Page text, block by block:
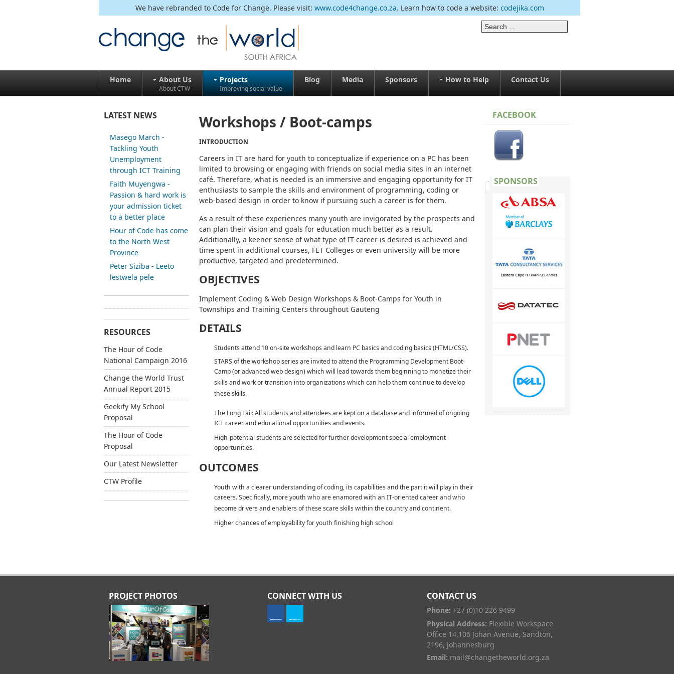
We have rebranded to Code for Change. Please visit: www.code4change.co.za. Learn how to code a website: codejika.com
Home About Us
About CTW
Projects
Improving social value
Blog Media Sponsors How to Help Contact Us
Workshops / Boot-camps
INTRODUCTION
Careers in IT are hard for youth to conceptualize if experience on a PC has been
limited to browsing or engaging with friends on social media sites in an internet
café. Therefore, what is needed is an immersive and engaging opportunity for IT
enthusiasts to sample the skills and environment of programming, coding or
web-based design in order to know if pursuing such a career is for them.
As a result of these experiences many youth are invigorated by the prospects and
can plan their vision and goals for education much better as a result.
Additionally, a keener sense of what type of IT career is desired is achieved and
time spent in additional courses, FET Colleges or even university will be more
productive, targeted and predetermined.
OBJECTIVES
Implement Coding & Web Design Workshops & Boot-Camps for Youth in
Townships and Training Centers throughout Gauteng
DETAILS
Students attend 10 on-site workshops and learn PC basics and coding basics (HTML/CSS).
STARS of the workshop series are invited to attend the Programming Development Boot-
Camp (or advanced web design) which will lead towards them beginning to monetize their
skills and work or transition into organizations which can help them continue to develop
these skills.
The Long Tail: All students and attendees are kept on a database and informed of ongoing
ICT career and educational opportunities and events.
High-potential students are selected for further development special employment
opportunities.
OUTCOMES
Youth with a clearer understanding of coding, its capabilities and the part it will play in their
careers. Specifically, more youth who are enamored with an IT-oriented career and who
become drivers and enablers of these scare skills within the country and continent.
Higher chances of employability for youth finishing high school
LATEST NEWS
Masego March -
Tackling Youth
Unemployment
through ICT Training
Faith Muyengwa -
Passion & hard work is
your admission ticket
to a better place
Hour of Code has come
to the North West
Province
Peter Siziba - Leeto
lestwela pele
RESOURCES
The Hour of Code
National Campaign 2016
Change the World Trust
Annual Report 2015
Geekify My School
Proposal
The Hour of Code
Proposal
Our Latest Newsletter
CTW Profile
FACEBOOK
SPONSORS
PROJECT PHOTOS CONNECT WITH US CONTACT US
Phone: +27 (0)10 226 9499
Physical Address: Flexible Workspace
Office 14,106 Johan Avenue, Sandton,
2196, Johannesburg
Email: mail@changetheworld.org.za